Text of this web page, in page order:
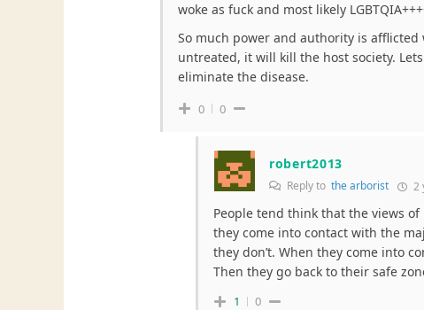
woke as fuck and most likely
So much power and authority is
untreated, it will kill the host society.
eliminate the disease.
0 0
robert2013
Reply to the arborist 2
People tend think that the views
they come into contact with the
they don’t. When they come into
Then they go back to their safe
1 0